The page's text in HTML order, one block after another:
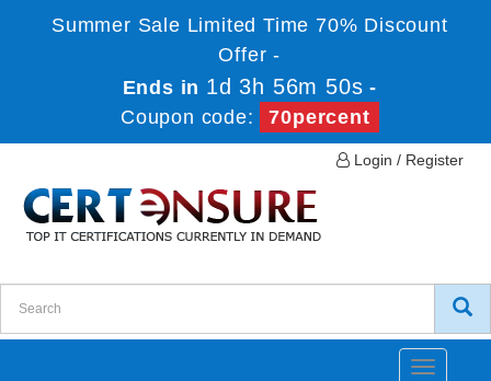
Summer Sale Limited Time 70% Discount
Offer -
Ends in 1d 3h 56m 50s -
Coupon code:
70percent
Login / Register
Toggle